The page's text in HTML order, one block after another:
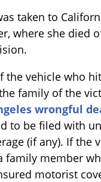
taken to
where she died
the vehicle who
family of the
wrongful
to be filed with
(if any). If the
family member
motorist